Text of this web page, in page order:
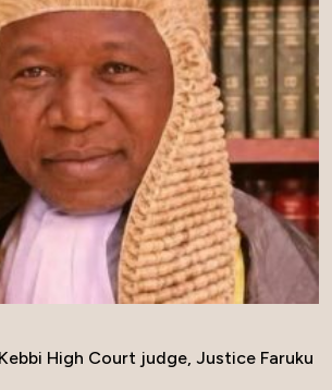
High Court judge, Justice Faruku